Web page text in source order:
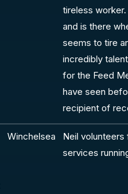
tireless
and is there
seems to tire
incredibly
for the Feed
have seen
recipient of
Winchelsea
Neil
services